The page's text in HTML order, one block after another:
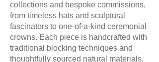
collections and bespoke commissions,
from timeless hats and sculptural
fascinators to one-of-a-kind ceremonial
crowns. Each piece is handcrafted with
traditional blocking techniques and
thoughtfully sourced natural materials,